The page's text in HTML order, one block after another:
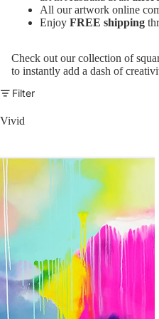
All our artwork online
Enjoy FREE shipping
Check out our collection of
to instantly add a dash of
Filter
Vivid